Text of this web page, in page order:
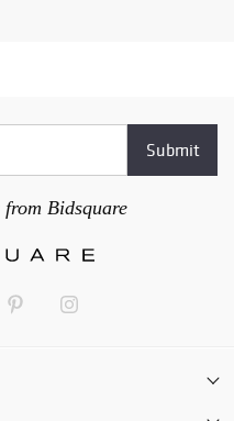
from Bidsquare